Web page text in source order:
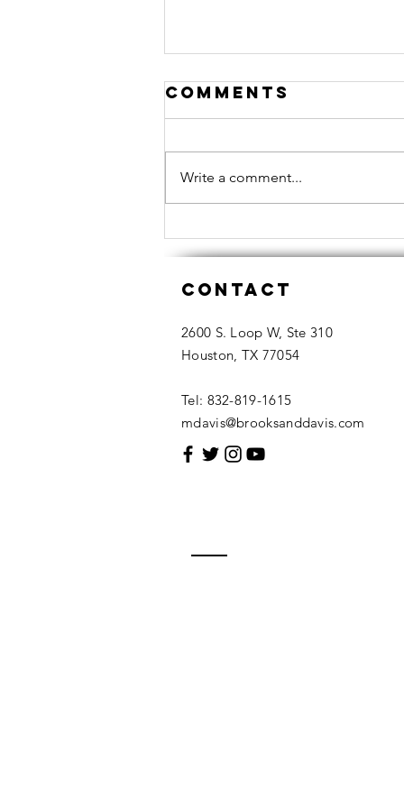
Realtor What
Ryans must
consider now
Comments
Write a comment...
Contact
2600 S. Loop W, Ste 310
Houston, TX 77054
Tel: 832-819-1615​
mdavis@brooksanddavis.com